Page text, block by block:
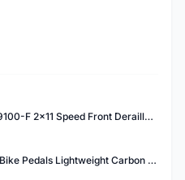
Shimano Dura-Ace FD-R9100-F 2x11 Speed Front Derailleur RD-R9100 Mechanical
Kocevlo Pedal Ultra Light Bike Pedals Lightweight Carbon Fiber Platform Pedal Three Bearing MTB Bicycle Cycling Pedal Titanium Axle 169g